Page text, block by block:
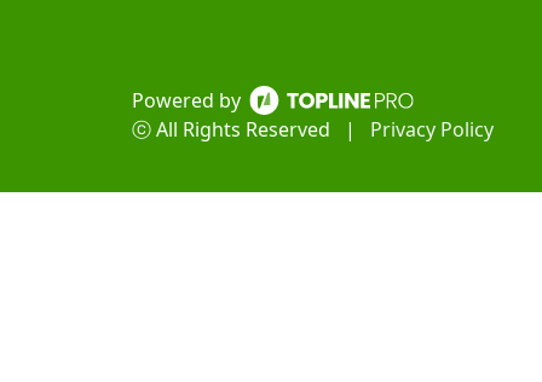
Powered by
ⓒ All Rights Reserved
| Privacy Policy